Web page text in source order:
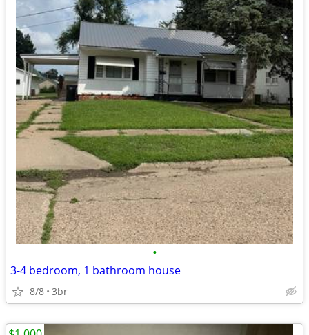
•
3-4 bedroom, 1 bathroom house
8/8 3br